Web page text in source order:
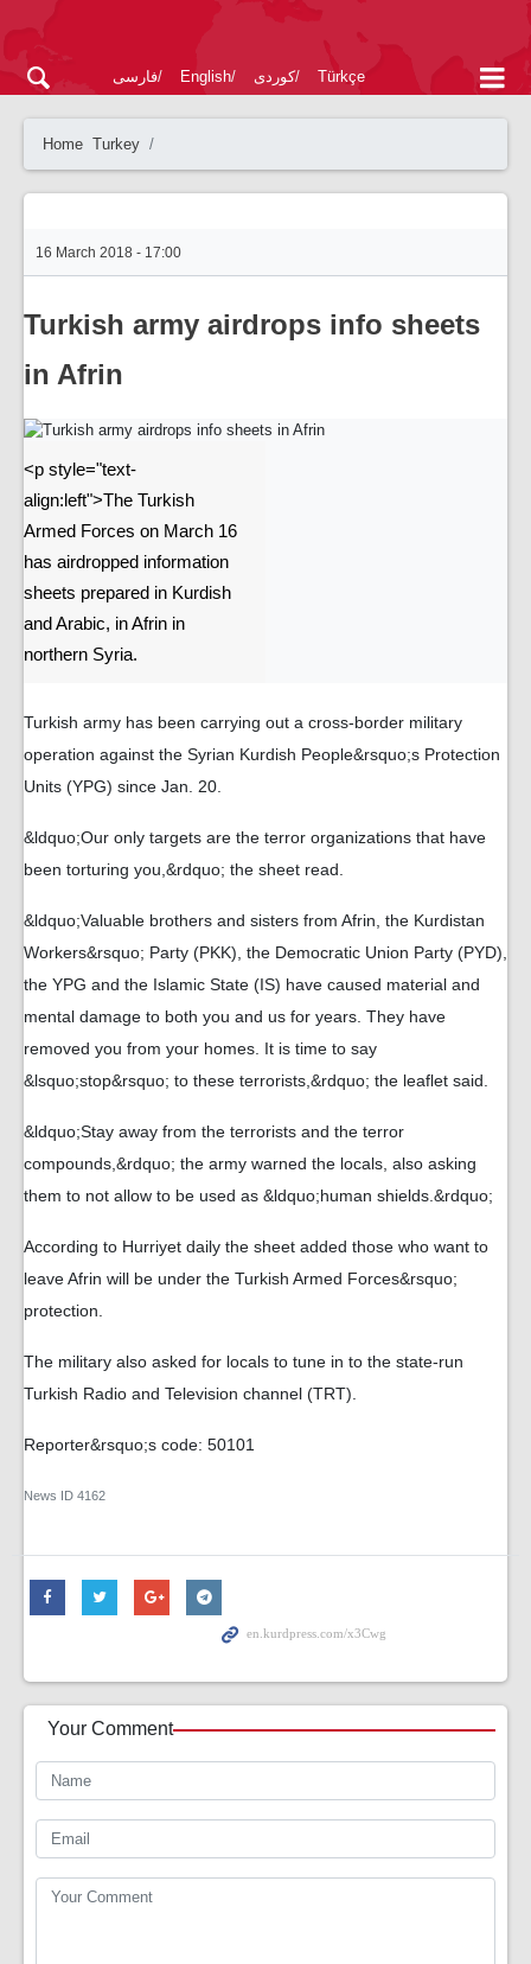
فارسی English کوردی Türkçe
Home Turkey
16 March 2018 - 17:00
Turkish army airdrops info sheets
in Afrin
<p style="text-
align:left">The Turkish
Armed Forces on March 16
has airdropped information
sheets prepared in Kurdish
and Arabic, in Afrin in
northern Syria.
Turkish army has been carrying out a cross-border military
operation against the Syrian Kurdish People&rsquo;s Protection
Units (YPG) since Jan. 20.
&ldquo;Our only targets are the terror organizations that have
been torturing you,&rdquo; the sheet read.
&ldquo;Valuable brothers and sisters from Afrin, the Kurdistan
Workers&rsquo; Party (PKK), the Democratic Union Party (PYD),
the YPG and the Islamic State (IS) have caused material and
mental damage to both you and us for years. They have
removed you from your homes. It is time to say
&lsquo;stop&rsquo; to these terrorists,&rdquo; the leaflet said.
&ldquo;Stay away from the terrorists and the terror
compounds,&rdquo; the army warned the locals, also asking
them to not allow to be used as &ldquo;human shields.&rdquo;
According to Hurriyet daily the sheet added those who want to
leave Afrin will be under the Turkish Armed Forces&rsquo;
protection.
The military also asked for locals to tune in to the state-run
Turkish Radio and Television channel (TRT).
Reporter&rsquo;s code: 50101
News ID 4162
Your Comment